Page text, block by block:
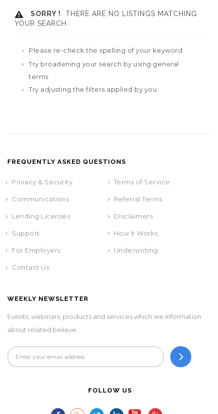
SORRY !
THERE ARE NO LISTINGS MATCHING
YOUR SEARCH.
Please re-check the spelling of your keyword
Try broadening your search by using general
terms
Try adjusting the filters applied by you
FREQUENTLY ASKED QUESTIONS
Privacy & Security Terms of Service
Communications Referral Terms
Lending Licenses Disclaimers
Support How It Works
For Employers Underwriting
Contact Us
WEEKLY NEWSLETTER
Events, webinars, products and services which we information
about related believe.
FOLLOW US